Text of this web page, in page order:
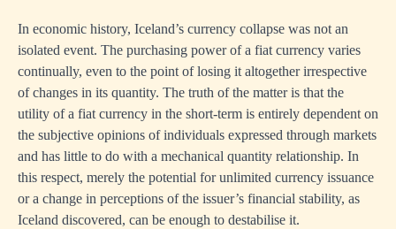
In economic history, Iceland’s currency collapse was not an
isolated event. The purchasing power of a fiat currency varies
continually, even to the point of losing it altogether irrespective
of changes in its quantity. The truth of the matter is that the
utility of a fiat currency in the short-term is entirely dependent on
the subjective opinions of individuals expressed through markets
and has little to do with a mechanical quantity relationship. In
this respect, merely the potential for unlimited currency issuance
or a change in perceptions of the issuer’s financial stability, as
Iceland discovered, can be enough to destabilise it.